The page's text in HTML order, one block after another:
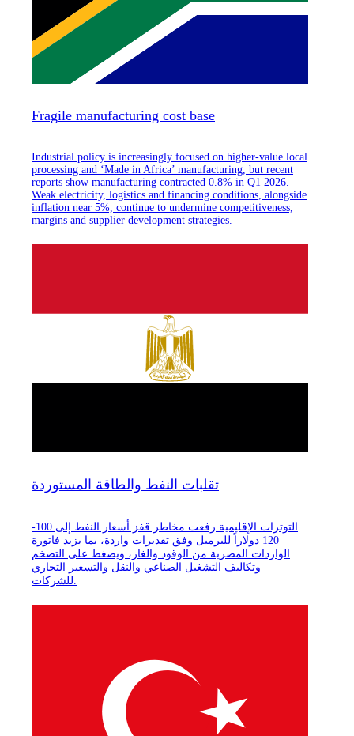
Fragile manufacturing cost base
Industrial policy is increasingly focused on higher-value local
processing and ‘Made in Africa’ manufacturing, but recent
reports show manufacturing contracted 0.8% in Q1 2026.
Weak electricity, logistics and financing conditions, alongside
inflation near 5%, continue to undermine competitiveness,
margins and supplier development strategies.
تقلبات النفط والطاقة المستوردة
التوترات الإقليمية رفعت مخاطر قفز أسعار النفط إلى 100-
120 دولاراً للبرميل وفق تقديرات واردة، بما يزيد فاتورة
الواردات المصرية من الوقود والغاز، ويضغط على التضخم
وتكاليف التشغيل الصناعي والنقل والتسعير التجاري